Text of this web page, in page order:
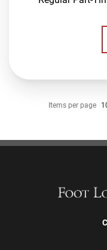
Items per page